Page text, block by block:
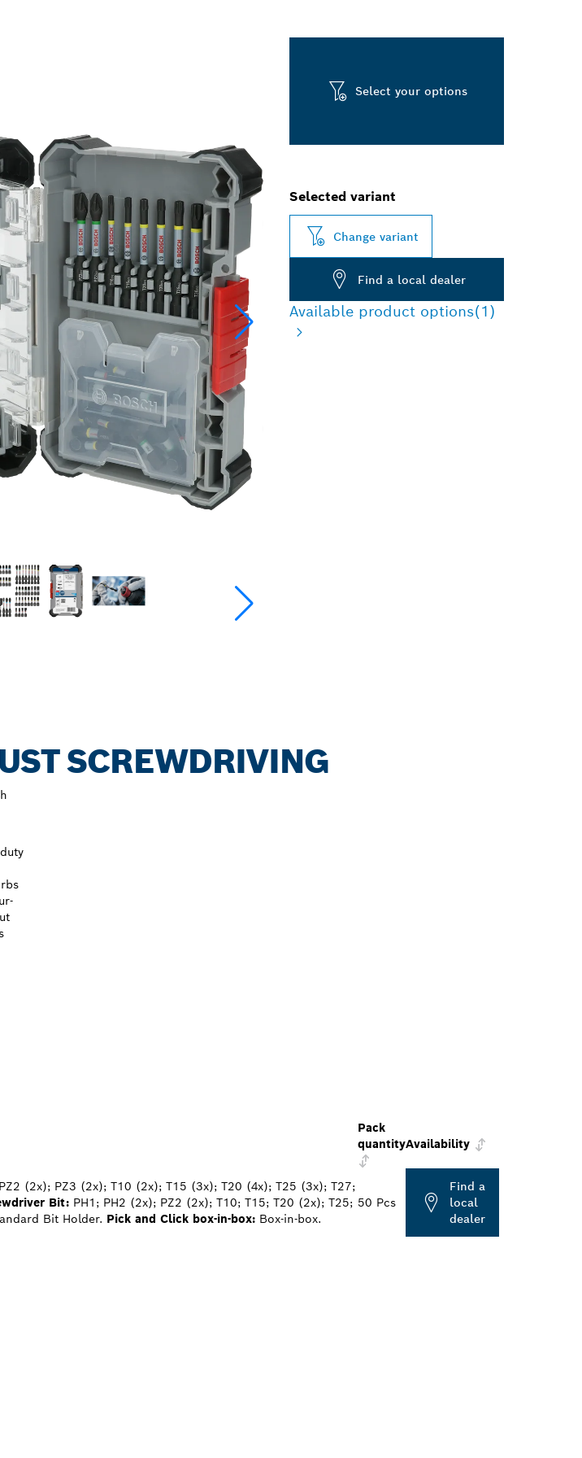
Select your options
Selected variant
Change variant
Find a local dealer
Available product options(1)
SCREWDRIVING
Pack
quantityAvailability
(2x); PZ3 (2x); T10 (2x); T15 (3x); T20 (4x); T25 (3x); T27;
Bit: PH1; PH2 (2x); PZ2 (2x); T10; T15; T20 (2x); T25;
Bit Holder. Pick and Click box-in-box: Box-in-box.
50 Pcs
Find a
local
dealer